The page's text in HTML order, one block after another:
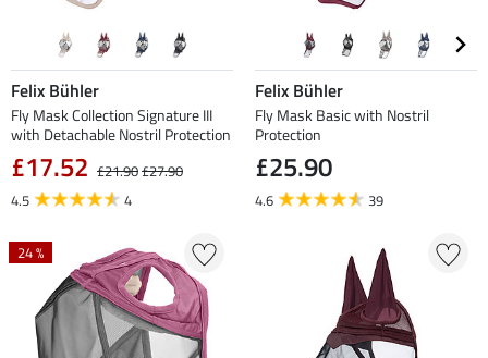
Felix Bühler
Fly Mask Collection Signature III
with Detachable Nostril Protection
£17.52 £21.90£27.90
4.5
4
Felix Bühler
Fly Mask Basic with Nostril
Protection
£25.90
4.6 39
24 %